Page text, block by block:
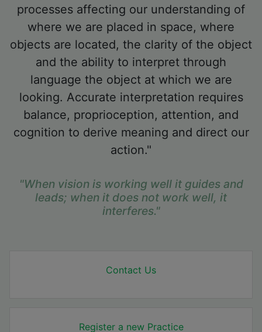
processes affecting our understanding of
where we are placed in space, where
objects are located, the clarity of the object
and the ability to interpret through
language the object at which we are
looking. Accurate interpretation requires
balance, proprioception, attention, and
cognition to derive meaning and direct our
action."
"When vision is working well it guides and
leads; when it does not work well, it
interferes."
Contact Us
Register a new Practice